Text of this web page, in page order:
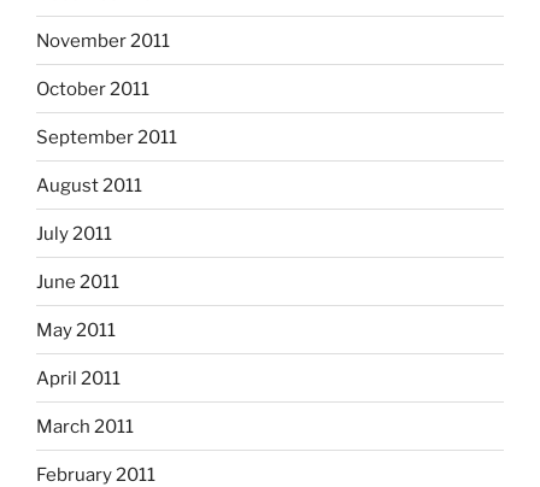
November 2011
October 2011
September 2011
August 2011
July 2011
June 2011
May 2011
April 2011
March 2011
February 2011